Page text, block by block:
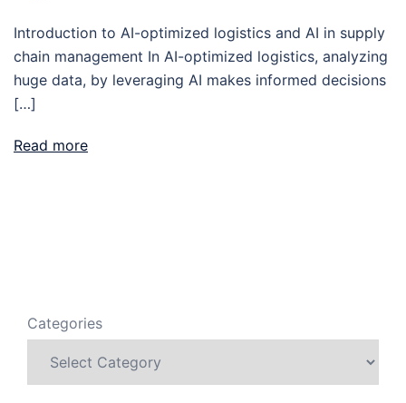
Introduction to AI-optimized logistics and AI in supply
chain management In AI-optimized logistics, analyzing
huge data, by leveraging AI makes informed decisions
[…]
Read more
Categories